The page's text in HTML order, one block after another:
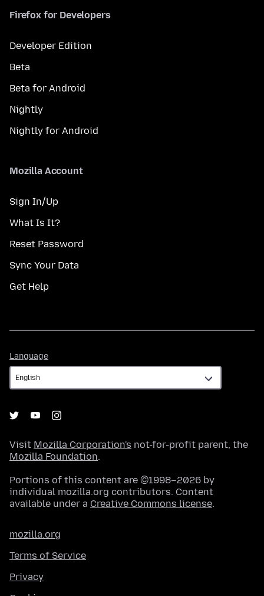
Firefox for Developers
Developer Edition
Beta
Beta for Android
Nightly
Nightly for Android
Mozilla Account
Sign In/Up
What Is It?
Reset Password
Sync Your Data
Get Help
Language
Visit Mozilla Corporation's not-for-profit parent, the
Mozilla Foundation.
Portions of this content are ©1998–2026 by
individual mozilla.org contributors. Content
available under a Creative Commons license.
mozilla.org
Terms of Service
Privacy